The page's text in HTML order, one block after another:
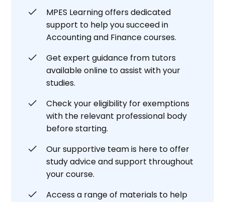
MPES Learning offers dedicated
support to help you succeed in
Accounting and Finance courses.
Get expert guidance from tutors
available online to assist with your
studies.
Check your eligibility for exemptions
with the relevant professional body
before starting.
Our supportive team is here to offer
study advice and support throughout
your course.
Access a range of materials to help